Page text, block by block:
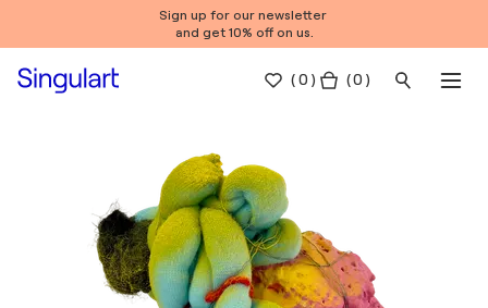
Sign up for our newsletter
and get 10% off on us.
(0 ) ( 0 )